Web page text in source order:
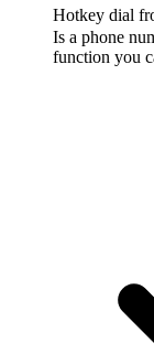
Hotkey dial
Is a phone
function you